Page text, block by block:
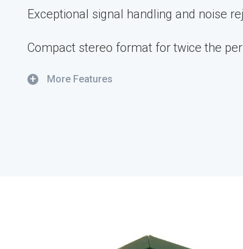
Exceptional signal handling and noise
Compact stereo format for twice the
+ More Features